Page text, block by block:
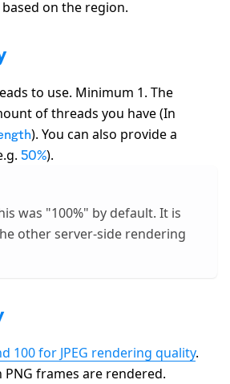
on the region.
to use. Minimum 1. The
of threads you have (In
). You can also provide a
50%).
was "100%" by default. It is
other server-side rendering
100 for JPEG rendering quality.
frames are rendered.